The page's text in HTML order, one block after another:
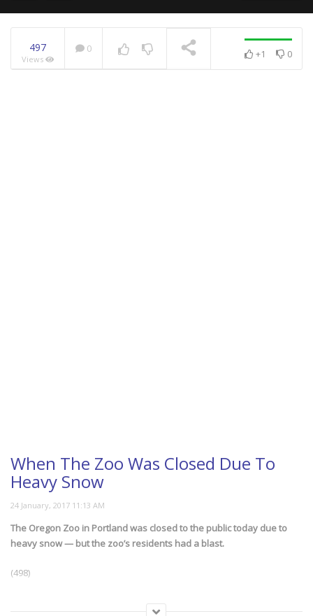
497
Views
0 +1 0
When The Zoo Was Closed Due To
Heavy Snow
The Oregon Zoo in Portland was closed to the public today due to
heavy snow — but the zoo’s residents had a blast.
(498)